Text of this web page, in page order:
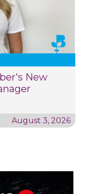
New
August 3, 2026